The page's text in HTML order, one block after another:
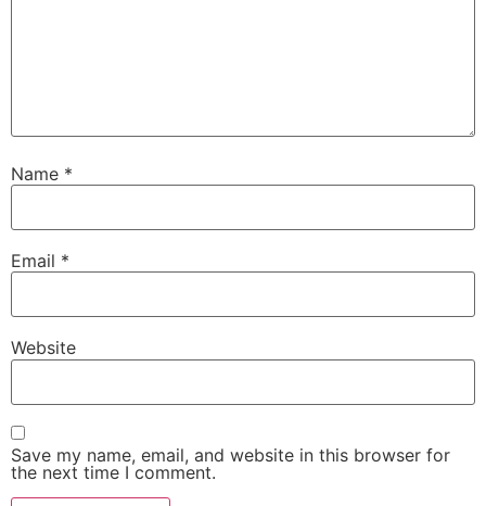
Name *
Email *
Website
Save my name, email, and website in this browser for
the next time I comment.